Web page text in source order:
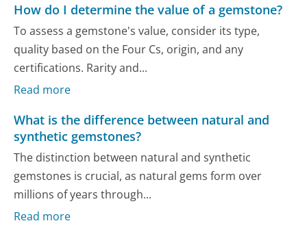
How do I determine the value of a gemstone?
To assess a gemstone's value, consider its type,
quality based on the Four Cs, origin, and any
certifications. Rarity and...
Read more
What is the difference between natural and
synthetic gemstones?
The distinction between natural and synthetic
gemstones is crucial, as natural gems form over
millions of years through...
Read more